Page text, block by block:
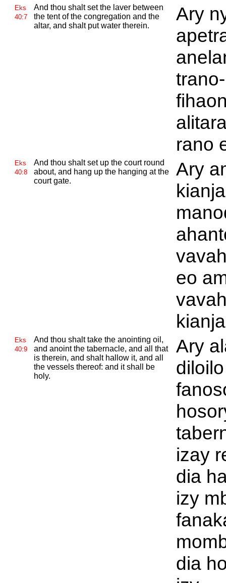
Eks
40:7
And thou shalt set the laver between
the tent of the congregation and the
altar, and shalt put water therein.
Ary
rano
Eks
40:8
And thou shalt set up the court round
about, and hang up the hanging at the
court gate.
Ary
kianja
eo
Eks
40:9
And thou shalt take the anointing oil,
and anoint the tabernacle, and all that
is therein, and shalt hallow it, and all
the vessels thereof: and it shall be
holy.
Ary
diloilo
izay
dia
izy
dia